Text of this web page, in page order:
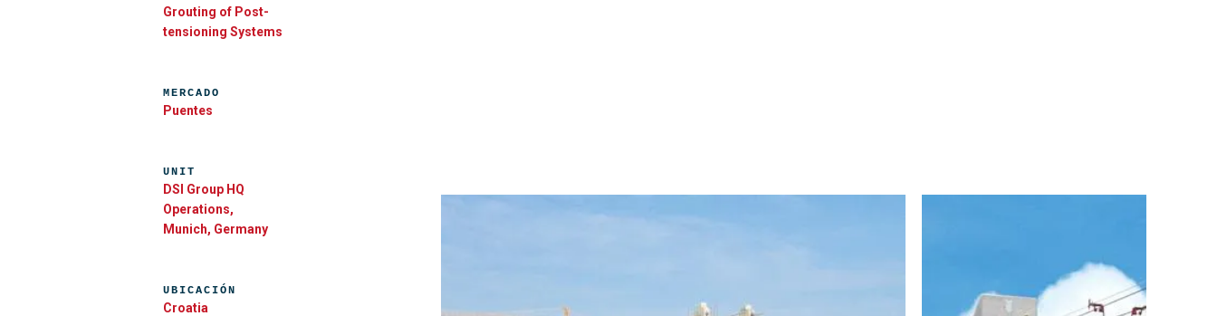
Grouting of Post-
tensioning Systems
MERCADO
Puentes
UNIT
DSI Group HQ
Operations,
Munich, Germany
UBICACIÓN
Croatia